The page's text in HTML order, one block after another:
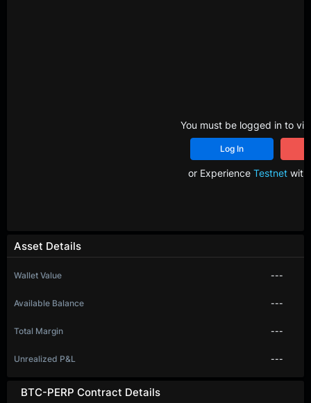
BTC-PERP Contract Details
Asset Details
Wallet Value ---
Available Balance ---
Total Margin ---
Unrealized P&L ---
You must be logged in to
Log In
or Experience Testnetwith